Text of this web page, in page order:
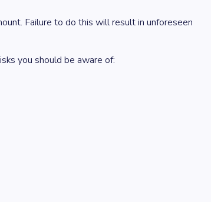
Failure to do this will result in unforeseen
you should be aware of: